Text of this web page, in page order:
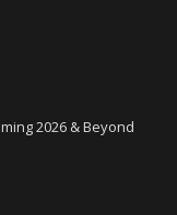
2026 & Beyond